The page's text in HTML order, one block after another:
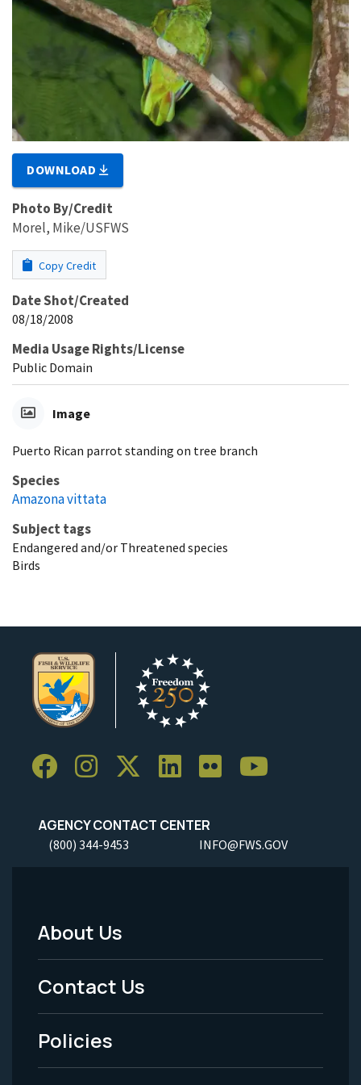
DOWNLOAD
Photo By/Credit
Morel, Mike/USFWS
Copy Credit
Date Shot/Created
08/18/2008
Media Usage Rights/License
Public Domain
Image
Puerto Rican parrot standing on tree branch
Species
Amazona vittata
Subject tags
Endangered and/or Threatened species
Birds
AGENCY CONTACT CENTER
(800) 344-9453 INFO@FWS.GOV
Footer
Menu
-
Legal
About Us
Contact Us
Policies